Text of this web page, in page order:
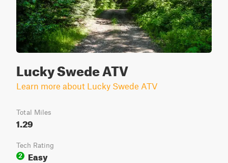
Lucky Swede ATV
Learn more about Lucky Swede ATV
Total Miles
1.29
Tech Rating
2
Easy